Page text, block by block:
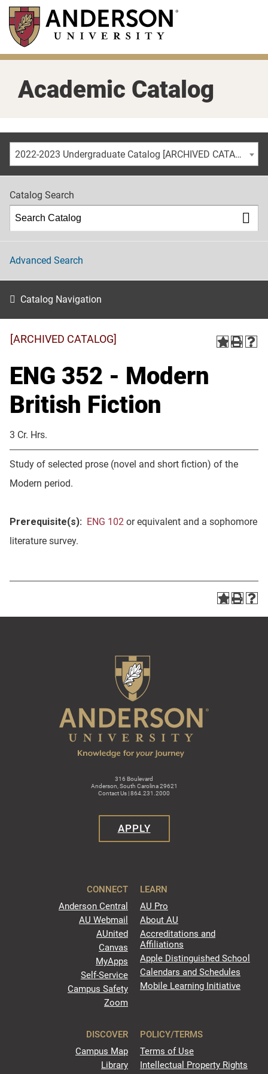
Skip
main
content
Academic Catalog
2022-2023 Undergraduate Catalog [ARCHIVED CATALOG]
Catalog Search
Advanced Search
Catalog Navigation
[ARCHIVED CATALOG]
ENG 352 - Modern
British Fiction
3 Cr. Hrs.
Study of selected prose (novel and short fiction) of the
Modern period.
Prerequisite(s): ENG 102 or equivalent and a sophomore
literature survey.
316 Boulevard
Anderson, South Carolina 29621
Contact Us | 864.231.2000
APPLY
CONNECT
Anderson Central
AU Webmail
AUnited
Canvas
MyApps
Self-Service
Campus Safety
Zoom
LEARN
AU Pro
About AU
Accreditations and
Affiliations
Apple Distinguished School
Calendars and Schedules
Mobile Learning Initiative
DISCOVER
Campus Map
Library
POLICY/TERMS
Terms of Use
Intellectual Property Rights